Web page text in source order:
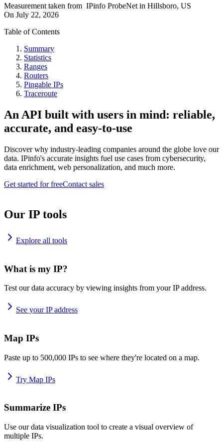
Measurement taken from IPinfo ProbeNet in Hillsboro, US
On July 22, 2026
Table of Contents
Summary
Statistics
Ranges
Routers
Pingable IPs
Traceroute
An API built with users in mind: reliable,
accurate, and easy-to-use
Discover why industry-leading companies around the globe love our
data. IPinfo's accurate insights fuel use cases from cybersecurity,
data enrichment, web personalization, and much more.
Get started for freeContact sales
Our IP tools
Explore all tools
What is my IP?
Test our data accuracy by viewing insights from your IP address.
See your IP address
Map IPs
Paste up to 500,000 IPs to see where they're located on a map.
Try Map IPs
Summarize IPs
Use our data visualization tool to create a visual overview of
multiple IPs.